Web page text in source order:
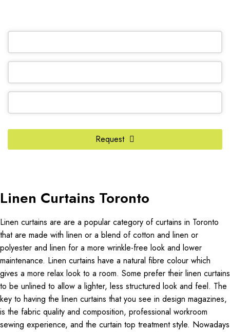
Email *
Request
Linen Curtains Toronto
Linen curtains are are a popular category of curtains in Toronto
that are made with linen or a blend of cotton and linen or
polyester and linen for a more wrinkle-free look and lower
maintenance. Linen curtains have a natural fibre colour which
gives a more relax look to a room. Some prefer their linen curtains
to be unlined to allow a lighter, less structured look and feel. The
key to having the linen curtains that you see in design magazines,
is the fabric quality and composition, professional workroom
sewing experience, and the curtain top treatment style. Nowadays